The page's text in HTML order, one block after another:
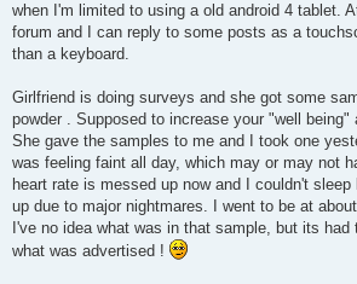
when I'm limited to using a old android 4 tablet.
forum and I can reply to some posts as a
than a keyboard.
Girlfriend is doing surveys and she got some
powder . Supposed to increase your "well
She gave the samples to me and I took one
was feeling faint all day, which may or may not
heart rate is messed up now and I couldn't
up due to major nightmares. I went to be at
I've no idea what was in that sample, but its
what was advertised !